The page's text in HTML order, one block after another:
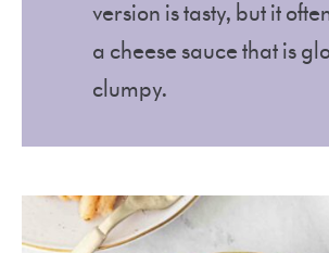
version is tasty, but it
a cheese sauce that is
clumpy.